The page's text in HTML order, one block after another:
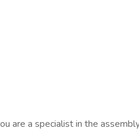
are a specialist in the